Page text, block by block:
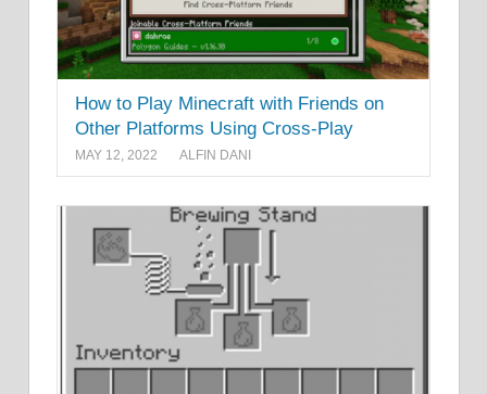
How to Play Minecraft with Friends on
Other Platforms Using Cross-Play
MAY 12, 2022 ALFIN DANI